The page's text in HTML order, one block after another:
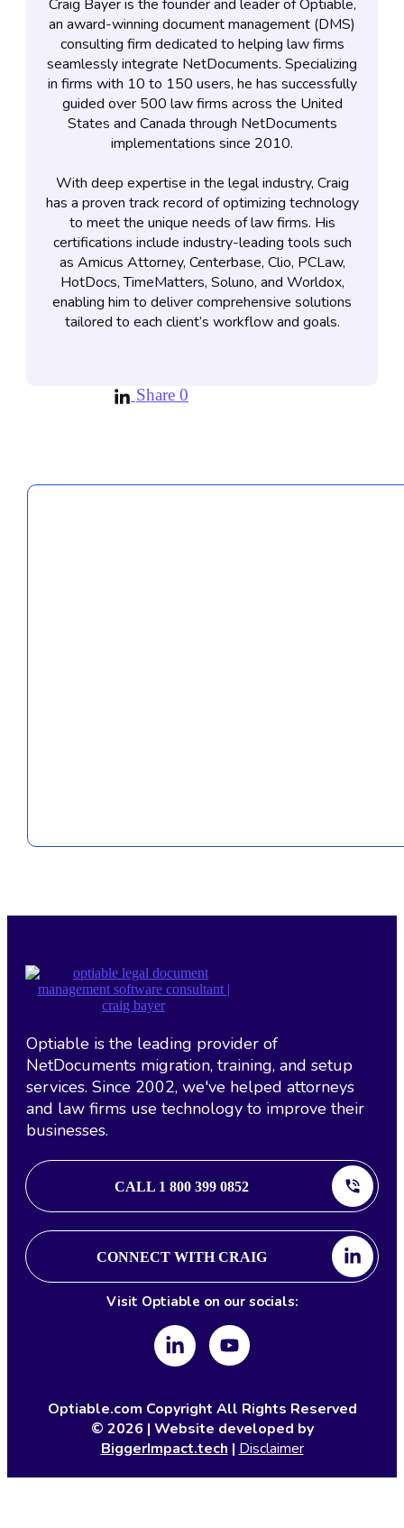
Craig Bayer is the founder and leader of Optiable,
an award-winning document management (DMS)
consulting firm dedicated to helping law firms
seamlessly integrate NetDocuments. Specializing
in firms with 10 to 150 users, he has successfully
guided over 500 law firms across the United
States and Canada through NetDocuments
implementations since 2010.
With deep expertise in the legal industry, Craig
has a proven track record of optimizing technology
to meet the unique needs of law firms. His
certifications include industry-leading tools such
as Amicus Attorney, Centerbase, Clio, PCLaw,
HotDocs, TimeMatters, Soluno, and Worldox,
enabling him to deliver comprehensive solutions
tailored to each client’s workflow and goals.
Share 0
Optiable is the leading provider of
NetDocuments migration, training, and setup
services. Since 2002, we've helped attorneys
and law firms use technology to improve their
businesses.
CALL 1 800 399 0852
CONNECT WITH CRAIG
Visit Optiable on our socials:
Optiable.com Copyright All Rights Reserved
© 2026 | Website developed by
BiggerImpact.tech | Disclaimer